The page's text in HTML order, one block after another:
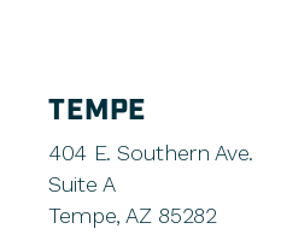
TEMPE
404 E. Southern Ave.
Suite A
Tempe, AZ 85282